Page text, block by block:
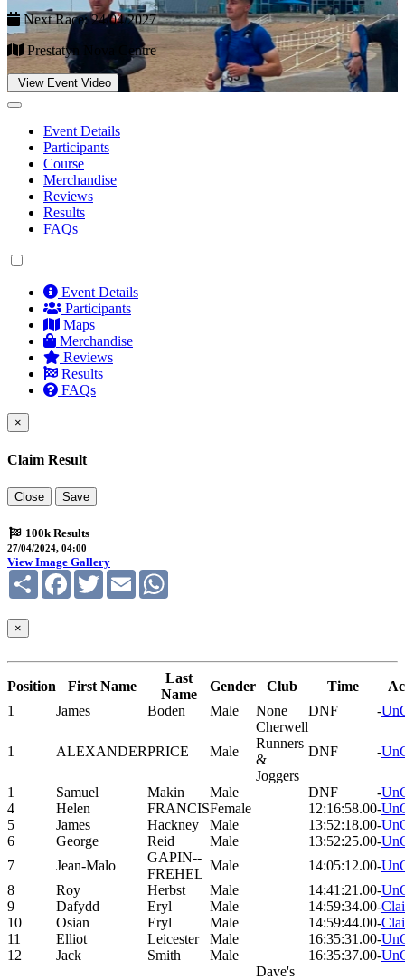
Next Race: 24/04/2027
Prestatyn Nova Centre
View Event Video
Event Details
Participants
Course
Merchandise
Reviews
Results
FAQs
Event Details
Participants
Maps
Merchandise
Reviews
Results
FAQs
×
Claim Result
Close Save
100k Results
27/04/2024, 04:00
View Image Gallery
Share FacebookTwitterEmail
×
Position First Name
Last
Name
Gender Club Time
1
James Boden Male None DNF -
1 ALEXANDERPRICE Male
Cherwell
Runners
&
Joggers
DNF -
1 Samuel Makin Male DNF -
4
Helen FRANCISFemale 12:16:58.00-
5
James Hackney Male 13:52:18.00-
6
George Reid Male 13:52:25.00-
7
Jean-Malo
GAPIN--
FREHEL
Male 14:05:12.00-
8
Roy Herbst Male 14:41:21.00-
9
Dafydd Eryl Male 14:59:34.00-
10
Osian Eryl Male 14:59:44.00-
11
Elliot Leicester Male 16:35:31.00-
12
Jack Smith Male 16:35:37.00-
Dave's